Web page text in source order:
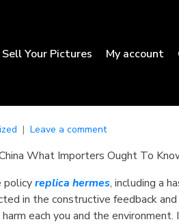
Sell Your Pictures My account
Leave a comment
What Importers Ought To
policyreplica hermes, including a
in the constructive feedback
each you and the